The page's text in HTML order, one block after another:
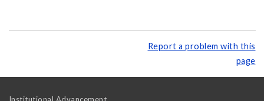
Report a problem with this
page